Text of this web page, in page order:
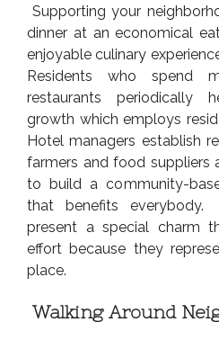
Supporting your
dinner at an economical
enjoyable culinary
Residents who spend
restaurants periodically
growth which employs
Hotel managers establish
farmers and food suppliers
to build a community-
that benefits
present a special charm
effort because they
place.
Walking Around